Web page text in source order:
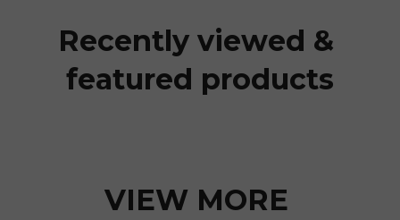
Recently viewed &
featured products
VIEW MORE